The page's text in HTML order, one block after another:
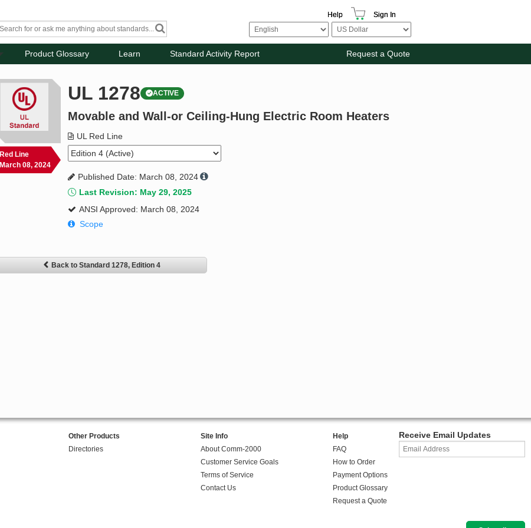
Help Sign In
Product Glossary Learn Standard Activity Report Request a Quote
Red Line
March 08, 2024
UL 1278 ACTIVE
Movable and Wall-or Ceiling-Hung Electric Room Heaters
UL Red Line
Published Date: March 08, 2024
Last Revision: May 29, 2025
ANSI Approved: March 08, 2024
Scope
Back to Standard 1278, Edition 4
Other Products
Directories
Site Info
About Comm-2000
Customer Service Goals
Terms of Service
Contact Us
Help
FAQ
How to Order
Payment Options
Product Glossary
Request a Quote
Receive Email Updates